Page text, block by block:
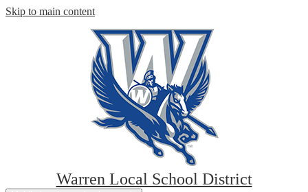
Skip to main content
Warren Local School District